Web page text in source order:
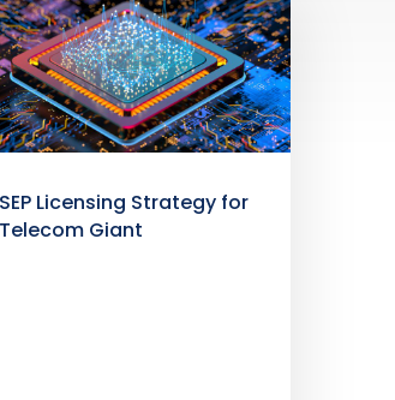
SEP Licensing Strategy for
Telecom Giant